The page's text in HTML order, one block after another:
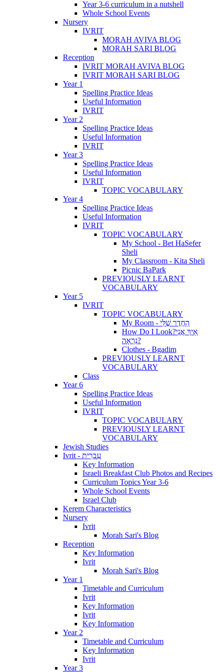
Year 3-6 curriculum in a nutshell
Whole School Events
Nursery
IVRIT
MORAH AVIVA BLOG
MORAH SARI BLOG
Reception
IVRIT MORAH AVIVA BLOG
IVRIT MORAH SARI BLOG
Year 1
Spelling Practice Ideas
Useful Information
IVRIT
Year 2
Spelling Practice Ideas
Useful Information
IVRIT
Year 3
Spelling Practice Ideas
Useful Information
IVRIT
TOPIC VOCABULARY
Year 4
Spelling Practice Ideas
Useful Information
IVRIT
TOPIC VOCABULARY
My School - Bet HaSefer
Sheli
My Classroom - Kita Sheli
Picnic BaPark
PREVIOUSLY LEARNT
VOCABULARY
Year 5
IVRIT
TOPIC VOCABULARY
My Room - הַחֶדֶר שֶׁלִּי
How Do I Look?אֵיךְ אֲנִי
נִרְאָה?
Clothes - Bgadim
PREVIOUSLY LEARNT
VOCABULARY
Class
Year 6
Spelling Practice Ideas
Useful Information
IVRIT
TOPIC VOCABULARY
PREVIOUSLY LEARNT
VOCABULARY
Jewish Studies
Ivrit - עִבְרִית
Key Information
Israeli Breakfast Club Photos and Recipes
Curriculum Topics Year 3-6
Whole School Events
Israel Club
Kerem Characteristics
Nursery
Ivrit
Morah Sari's Blog
Reception
Key Information
Ivrit
Morah Sari's Blog
Year 1
Timetable and Curriculum
Ivrit
Key Information
Ivrit
Key Information
Year 2
Timetable and Curriculum
Key Information
Ivrit
Year 3